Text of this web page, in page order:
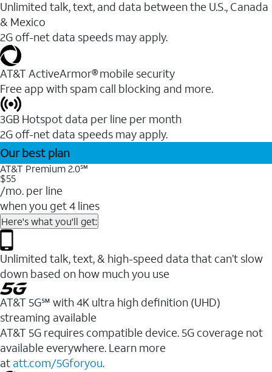
Unlimited talk, text, and data between the U.S., Canada
& Mexico
2G off-net data speeds may apply.
AT&T ActiveArmor® mobile security
Free app with spam call blocking and more.
3GB Hotspot data per line per month
2G off-net data speeds may apply.
Our best plan
AT&T Premium 2.0℠
$55
/mo. per line
when you get 4 lines
Here's what you'll get:
Unlimited talk, text, & high-speed data that can’t slow
down based on how much you use
AT&T 5G℠ with 4K ultra high definition (UHD)
streaming available
AT&T 5G requires compatible device. 5G coverage not
available everywhere. Learn more
at att.com/5Gforyou.​